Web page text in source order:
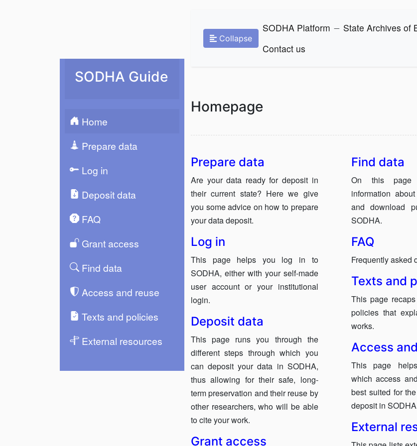
SODHA Guide
Home
Prepare data
Log in
Deposit data
FAQ
Grant access
Find data
Access and reuse
Texts and policies
External resources
Collapse
SODHA Platform State Archives of
Contact us
Homepage
Prepare data
Are your data ready for deposit in
their current state? Here we give
you some advice on how to prepare
your data deposit.
Log in
This page helps you log in to
SODHA, either with your self-made
user account or your institutional
login.
Deposit data
This page runs you through the
different steps through which you
can deposit your data in SODHA,
thus allowing for their safe, long-
term preservation and their reuse by
other researchers, who will be able
to cite your work.
Grant access
Find data
On this
information
and download
SODHA.
FAQ
Frequently asked
Texts and
This page
policies that
works.
Access
This page
which access
best suited for
deposit in
External